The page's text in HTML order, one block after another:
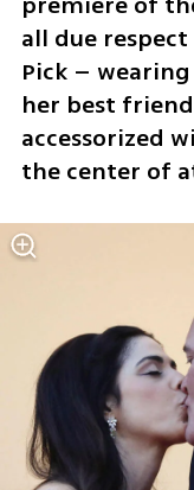
all due
Pick –
her best
accessorized
the center of